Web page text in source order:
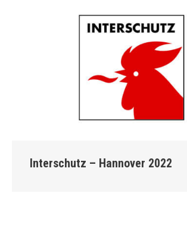
Interschutz – Hannover 2022